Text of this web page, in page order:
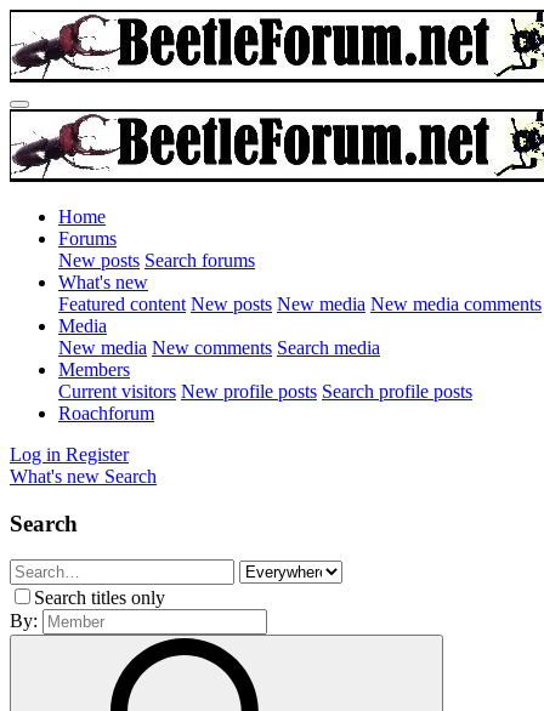
Home
Forums
New posts Search forums
What's new
Featured content New posts New media New media comments
Media
New media New comments Search media
Members
Current visitors New profile posts Search profile posts
Roachforum
Log in Register
What's new Search
Search
Search titles only
By: